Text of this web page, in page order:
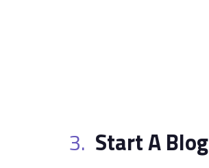
3. Start A Blog